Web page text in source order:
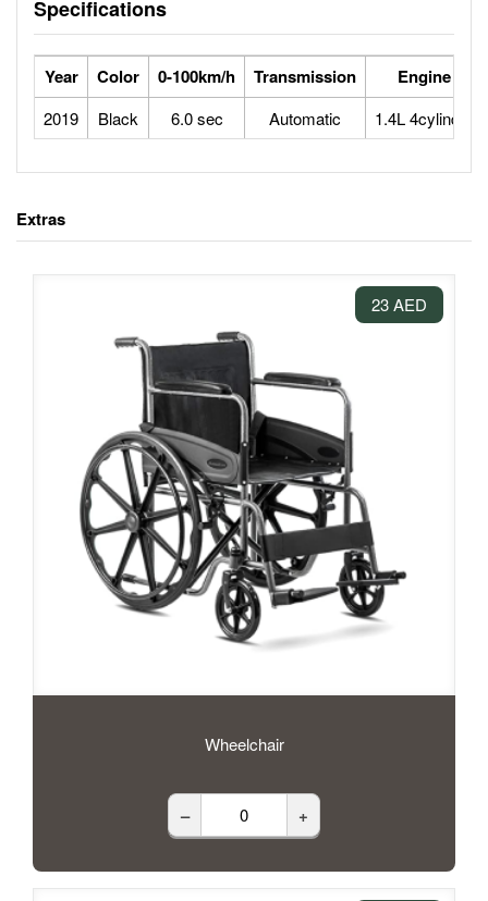
Specifications
Year Color 0-100km/h Transmission Engine
2019 Black 6.0 sec Automatic 1.4L 4cylinder
Extras
23 AED
Wheelchair
– +